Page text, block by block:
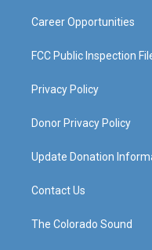
Career Opportunities
FCC Public Inspection
Privacy Policy
Donor Privacy Policy
Update Donation
Contact Us
The Colorado Sound